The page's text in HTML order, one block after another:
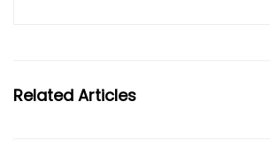
Related Articles